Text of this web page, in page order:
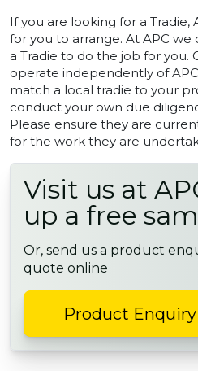
If you are looking for a Tradie,
for you to arrange. At APC
a Tradie to do the job for you.
operate independently of
match a local tradie to your
conduct your own due
Please ensure they are
for the work they are
Visit us at
up a free
Or, send us a product
quote online
Product